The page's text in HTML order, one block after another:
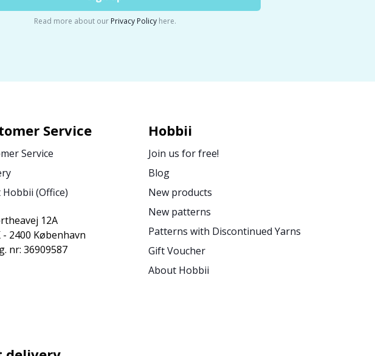
Read more about our Privacy Policyhere.
Service
Service
Hobbii (Office)
12A
- 2400 København
nr: 36909587
Hobbii
Join us for free!
Blog
New products
New patterns
Patterns with Discontinued Yarns
Gift Voucher
About Hobbii